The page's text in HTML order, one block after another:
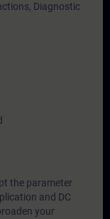
Diagnostic
the parameter
and DC
your